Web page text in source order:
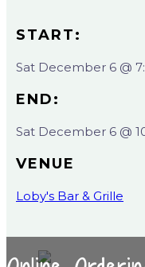
START:
Sat December 6 @
END:
Sat December 6 @
VENUE
Loby's Bar & Grille